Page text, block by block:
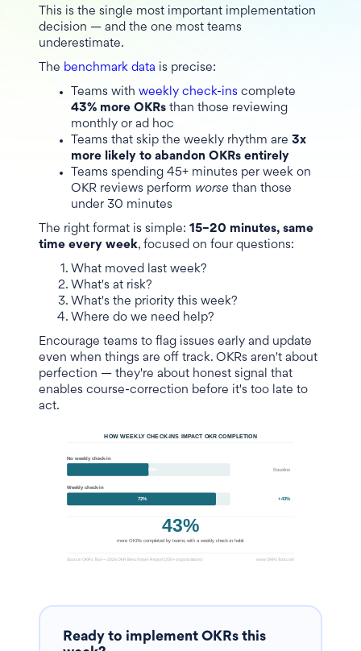
This is the single most important implementation
decision — and the one most teams
underestimate.
The benchmark data is precise:
Teams with weekly check-ins complete
43% more OKRs than those reviewing
monthly or ad hoc
Teams that skip the weekly rhythm are 3x
more likely to abandon OKRs entirely
Teams spending 45+ minutes per week on
OKR reviews perform worse than those
under 30 minutes
The right format is simple: 15–20 minutes, same
time every week, focused on four questions:
What moved last week?
What's at risk?
What's the priority this week?
Where do we need help?
Encourage teams to flag issues early and update
even when things are off track. OKRs aren't about
perfection — they're about honest signal that
enables course-correction before it's too late to
act.
Ready to implement OKRs this